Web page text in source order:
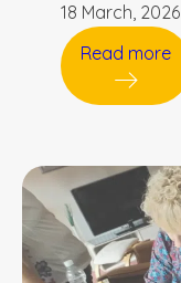
18 March, 2026
Read more